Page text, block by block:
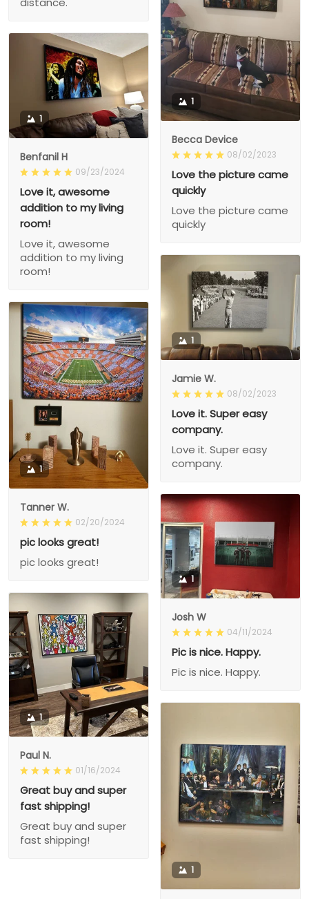
1
Becca Device
08/02/2023
Love the picture came
quickly
Love the picture came
quickly
1
Benfanil H
09/23/2024
Love it, awesome
addition to my living
room!
Love it, awesome
addition to my living
room!
1
Jamie W.
08/02/2023
Love it. Super easy
company.
Love it. Super easy
company.
1
Tanner W.
02/20/2024
pic looks great!
pic looks great!
1
Josh W
04/11/2024
Pic is nice. Happy.
Pic is nice. Happy.
1
Paul N.
01/16/2024
Great buy and super
fast shipping!
Great buy and super
fast shipping!
1